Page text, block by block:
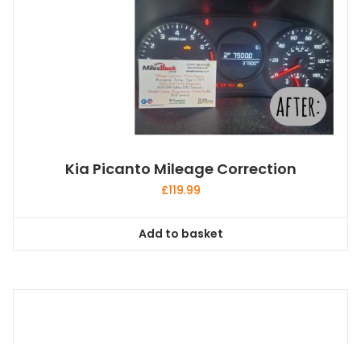
Kia Picanto Mileage Correction
£119.99
Add to basket